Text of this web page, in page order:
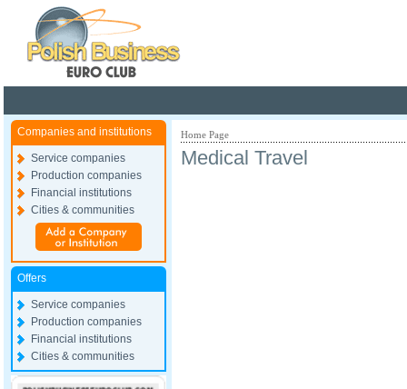
Companies and institutions
Service companies
Production companies
Financial institutions
Cities & communities
Offers
Service companies
Production companies
Financial institutions
Cities & communities
Home Page
Medical Travel